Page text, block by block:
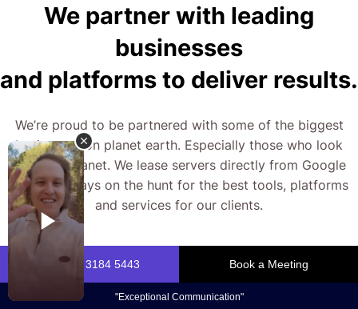
approach.
The next step is yours.
We partner with leading
businesses
and platforms to deliver results.
We’re proud to be partnered with some of the biggest
businesses on planet earth. Especially those who look
after our planet. We lease servers directly from Google
and are always on the hunt for the best tools, platforms
and services for our clients.